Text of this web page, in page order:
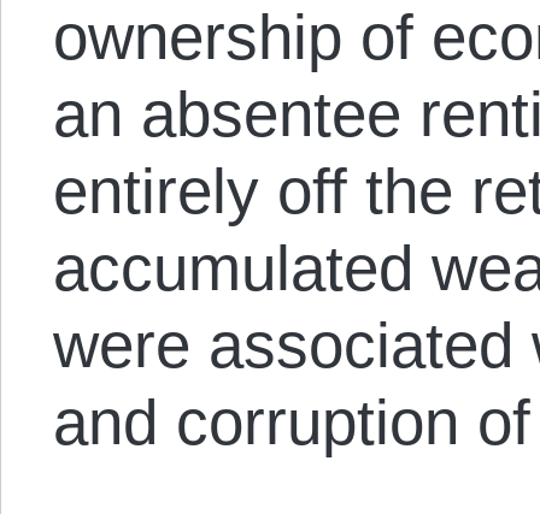
ownership of
an absentee
entirely off the
accumulated
were associated
and corruption